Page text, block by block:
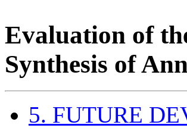
Evaluation of
Synthesis of
5. FUTURE